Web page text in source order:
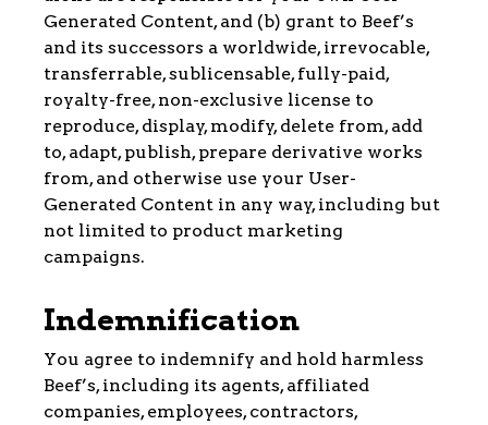
Generated Content, and (b) grant to Beef’s
and its successors a worldwide, irrevocable,
transferrable, sublicensable, fully-paid,
royalty-free, non-exclusive license to
reproduce, display, modify, delete from, add
to, adapt, publish, prepare derivative works
from, and otherwise use your User-
Generated Content in any way, including but
not limited to product marketing
campaigns.
Indemnification
You agree to indemnify and hold harmless
Beef’s, including its agents, affiliated
companies, employees, contractors,